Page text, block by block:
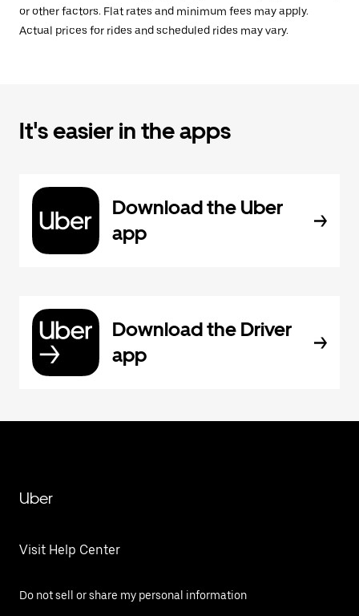
or other factors. Flat rates and minimum fees may apply.
Actual prices for rides and scheduled rides may vary.
It's easier in the apps
Download the Uber
app
Download the Driver
app
Uber
Visit Help Center
Do not sell or share my personal information